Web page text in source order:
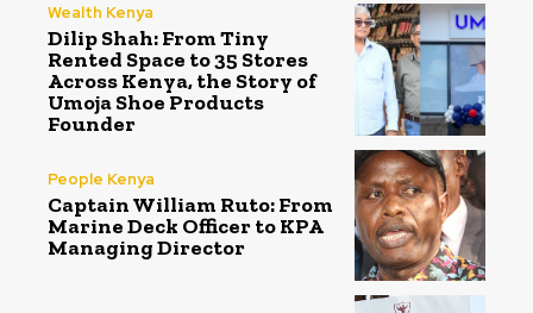
Wealth Kenya
Dilip Shah: From Tiny
Rented Space to 35 Stores
Across Kenya, the Story of
Umoja Shoe Products
Founder
People Kenya
Captain William Ruto: From
Marine Deck Officer to KPA
Managing Director